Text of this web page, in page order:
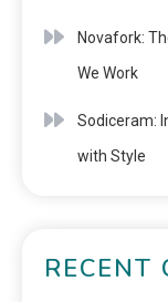
Novafork:
We Work
Sodiceram:
with Style
RECENT